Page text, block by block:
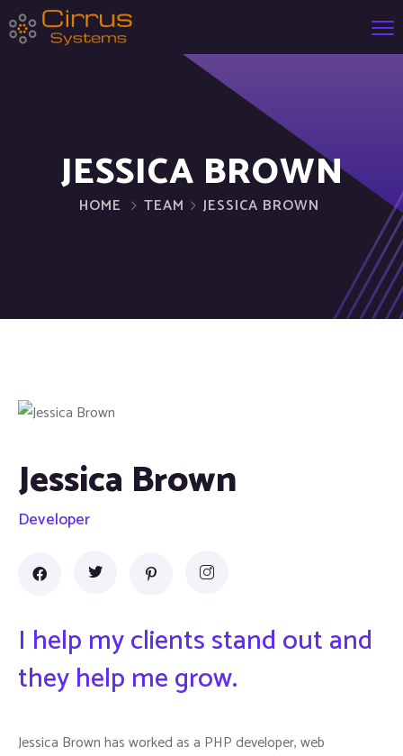
JESSICA BROWN
HOME TEAM JESSICA BROWN
Jessica Brown
Developer
I help my clients stand out and
they help me grow.
Jessica Brown has worked as a PHP developer, web